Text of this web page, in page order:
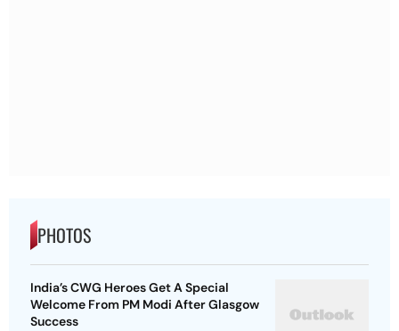
PHOTOS
India’s CWG Heroes Get A Special
Welcome From PM Modi After Glasgow
Success